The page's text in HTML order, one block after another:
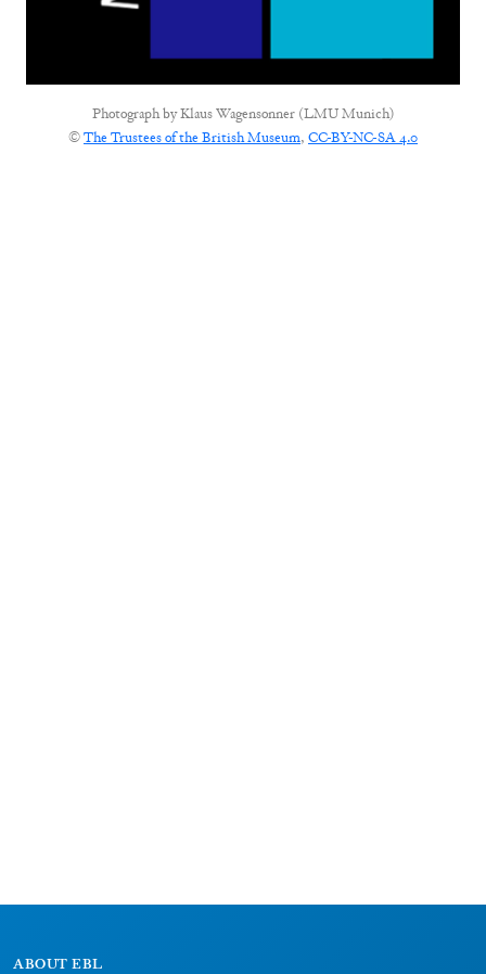
Photograph byKlaus Wagensonner (LMU Munich)
©The Trustees of the British Museum, CC-BY-NC-SA 4.0
ABOUT EBL